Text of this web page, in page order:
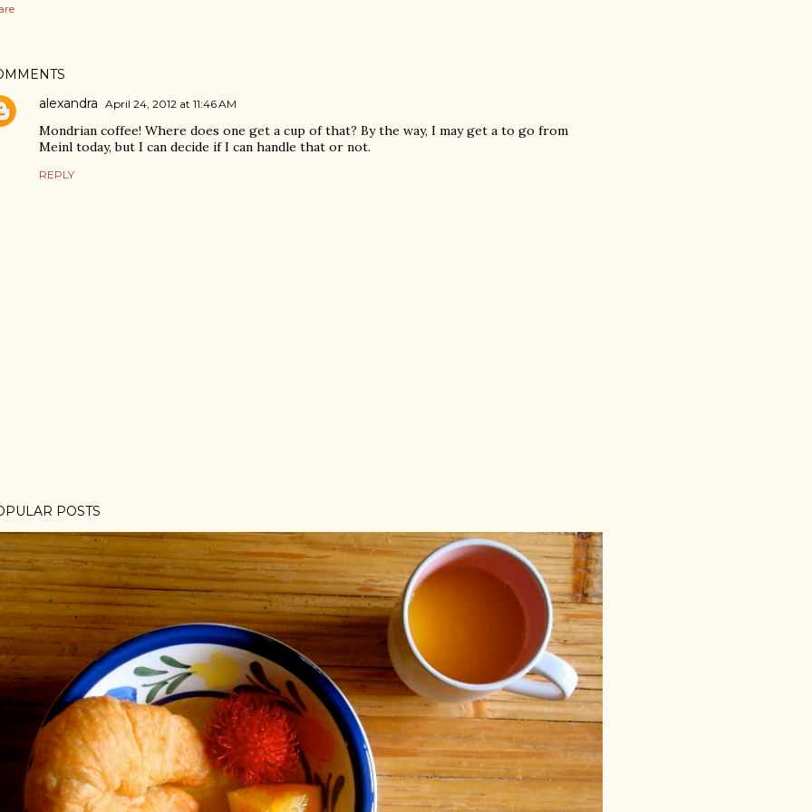
alexandra April 24, 2012 at 11:46 AM
Mondrian coffee! Where does one get a cup of that? By the way, I may get a to go from
Meinl today, but I can decide if I can handle that or not.
REPLY
POSTS